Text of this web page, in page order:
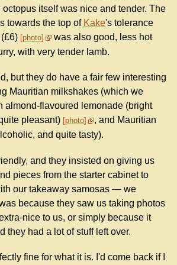
itself was nice and tender. The
towards the top of Kake's tolerance
photo
was also good, less hot
with very tender lamb.
but they do have a fair few interesting
Mauritian milkshakes (which we
almond-flavoured lemonade (bright
pleasant)
photo
, and Mauritian
and quite tasty).
and they insisted on giving us
pieces from the starter cabinet to
our takeaway samosas — we
because they saw us taking photos
nice to us, or simply because it
they had a lot of stuff left over.
fine for what it is. I'd come back if I